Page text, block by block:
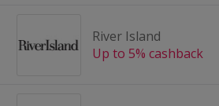
River Island
Up to 5% cashback